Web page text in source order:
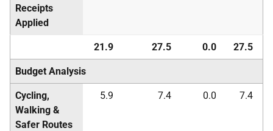
Receipts
Applied
21.9 27.5 0.0 27.5
Budget Analysis
Cycling,
Walking &
Safer Routes
5.9 7.4 0.0 7.4